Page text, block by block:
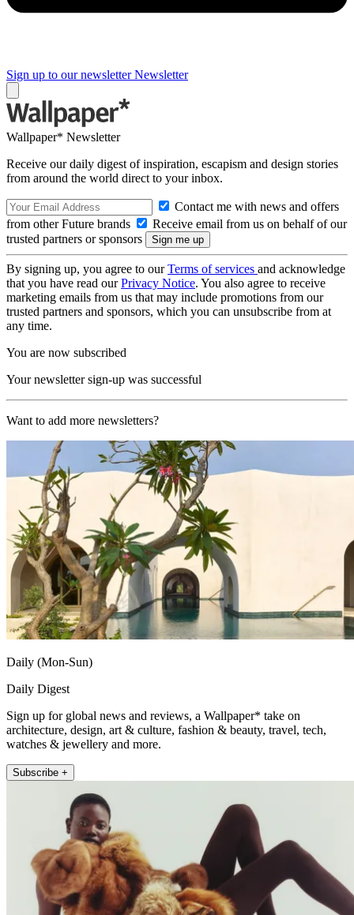
Sign up to our newsletter Newsletter
Wallpaper* Newsletter
Receive our daily digest of inspiration, escapism and design stories
from around the world direct to your inbox.
Contact me with news and offers
from other Future brands
Receive email from us on behalf of our
trusted partners or sponsors
By signing up, you agree to ourTerms of services and acknowledge
that you have read ourPrivacy Notice. You also agree to receive
marketing emails from us that may include promotions from our
trusted partners and sponsors, which you can unsubscribe from at
any time.
You are now subscribed
Your newsletter sign-up was successful
Want to add more newsletters?
Daily (Mon-Sun)
Daily Digest
Sign up for global news and reviews, a Wallpaper* take on
architecture, design, art & culture, fashion & beauty, travel, tech,
watches & jewellery and more.
Subscribe +